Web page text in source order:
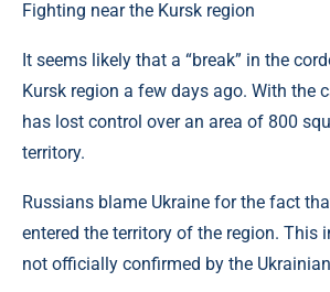
Fighting near the Kursk region
It seems likely that a “break” in the
Kursk region a few days ago. With the
has lost control over an area of ​​800
territory.
Russians blame Ukraine for the fact
entered the territory of the region. This
not officially confirmed by the